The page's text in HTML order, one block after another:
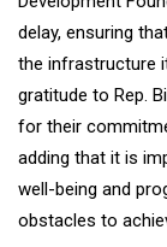
delay, ensuring
the infrastructure
gratitude to Rep.
for their
adding that it is
well-being and
obstacles to